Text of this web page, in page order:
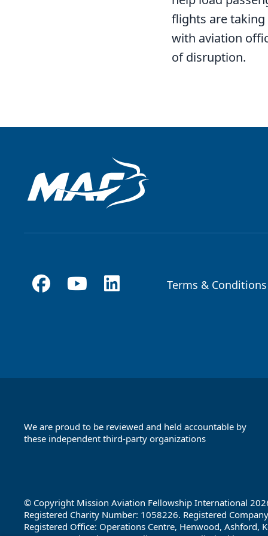
flights are taking
with aviation
of disruption.
Footer
Terms & Conditions
We are proud to be reviewed and held accountable by
these independent third-party organizations
© Copyright Mission Aviation Fellowship International
Registered Charity Number: 1058226. Registered
Registered Office: Operations Centre, Henwood, Ashford,